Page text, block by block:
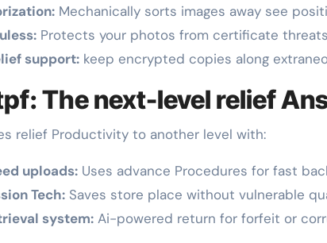
Mechanically sorts images away see
Protects your photos from certificate threats
support: keep encrypted copies along
The next-level relief
relief Productivity to another level with:
uploads: Uses advance Procedures for fast
Tech: Saves store place without vulnerable
system: Ai-powered return for forfeit or